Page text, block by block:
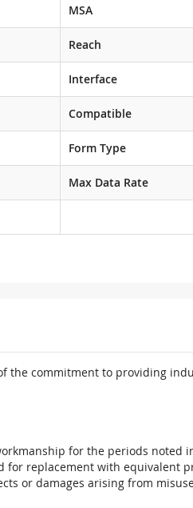
MSA
Reach
Interface
Compatible
Form Type
Max Data Rate
the commitment to providing
for the periods noted
replacement with equivalent
or damages arising from